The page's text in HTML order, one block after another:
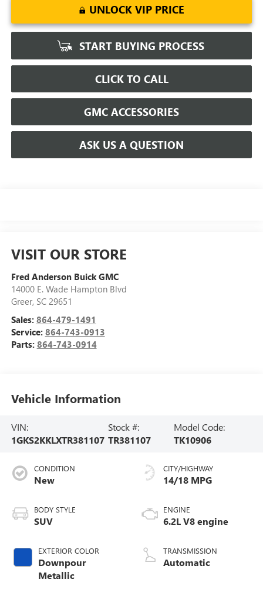
UNLOCK VIP PRICE
START BUYING PROCESS
CLICK TO CALL
GMC ACCESSORIES
ASK US A QUESTION
VISIT OUR STORE
Fred Anderson Buick GMC
14000 E. Wade Hampton Blvd
Greer, SC 29651
Sales: 864-479-1491
Service: 864-743-0913
Parts: 864-743-0914
Vehicle Information
VIN:
1GKS2KKLXTR381107
Stock #:
TR381107
Model Code:
TK10906
CONDITION
New
BODY STYLE
SUV
EXTERIOR COLOR
Downpour
Metallic
CITY/HIGHWAY
14/18 MPG
ENGINE
6.2L V8 engine
TRANSMISSION
Automatic